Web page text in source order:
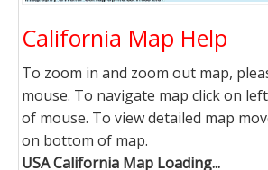
California Map Help
To zoom in and zoom out map,
mouse. To navigate map click on
of mouse. To view detailed map
on bottom of map.
USA California Map Loading...